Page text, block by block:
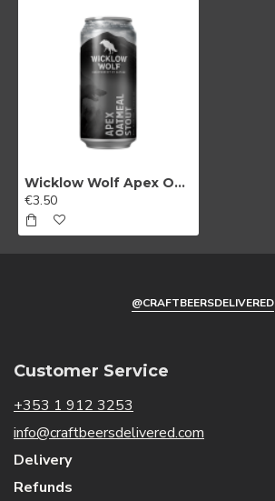
Wicklow Wolf Apex Oatmeal Stout
€3.50
@CRAFTBEERSDELIVERED
Customer Service
+353 1 912 3253
info@craftbeersdelivered.com
Delivery
Refunds